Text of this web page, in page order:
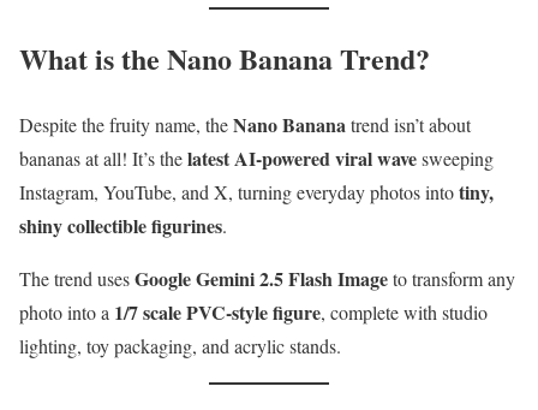
What is the Nano Banana Trend?
Despite the fruity name, theNano Banana trend isn’t about
bananas at all! It’s thelatest AI-powered viral wavesweeping
Instagram, YouTube, and X, turning everyday photos intotiny,
shiny collectible figurines.
The trend usesGoogle Gemini 2.5 Flash Imageto transform any
photo into a 1/7 scale PVC-style figure, complete with studio
lighting, toy packaging, and acrylic stands.